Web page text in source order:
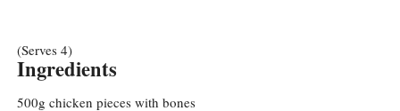
(Serves 4)
Ingredients
500g chicken pieces with bones